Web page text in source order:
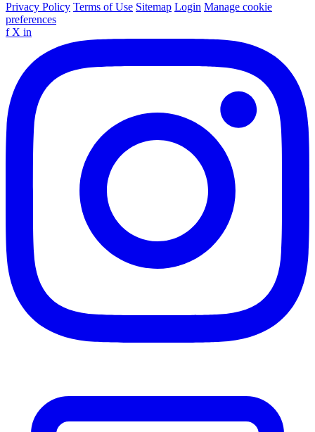
Privacy Policy Terms of Use Sitemap Login Manage cookie
preferences
f X in